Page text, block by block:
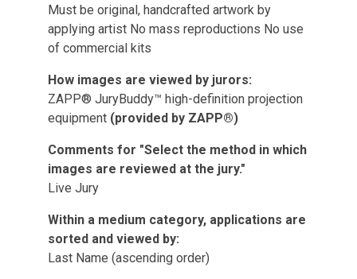
Must be original, handcrafted artwork by
applying artist No mass reproductions No use
of commercial kits
How images are viewed by jurors:
ZAPP® JuryBuddy™ high-definition projection
equipment (provided by ZAPP®)
Comments for "Select the method in which
images are reviewed at the jury."
Live Jury
Within a medium category, applications are
sorted and viewed by:
Last Name (ascending order)